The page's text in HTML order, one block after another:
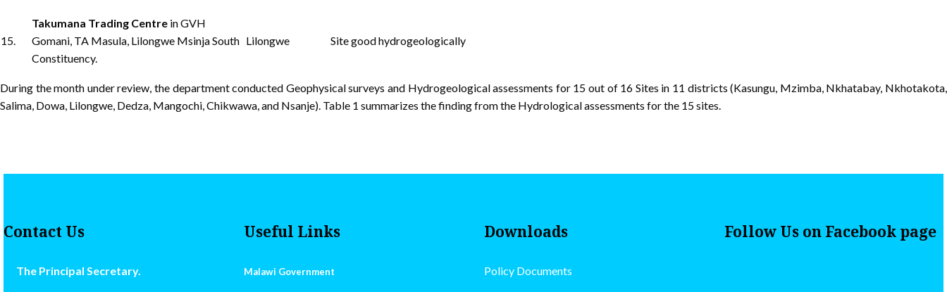
15.
Takumana Trading Centre in GVH
Gomani, TA Masula, Lilongwe Msinja South
Constituency.
Lilongwe Site good hydrogeologically
During the month under review, the department conducted Geophysical surveys and Hydrogeological assessments for 15 out of 16 Sites in 11 districts (Kasungu, Mzimba, Nkhatabay, Nkhotakota,
Salima, Dowa, Lilongwe, Dedza, Mangochi, Chikwawa, and Nsanje). Table 1 summarizes the finding from the Hydrological assessments for the 15 sites.
Contact Us
The Principal Secretary.
Useful Links
Malawi Government
Downloads
Policy Documents
Follow Us on Facebook page